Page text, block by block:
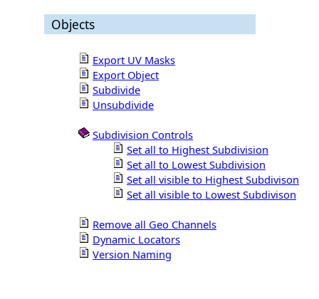
Objects
Export UV Masks
Export Object
Subdivide
Unsubdivide
Subdivision Controls
Set all to Highest Subdivision
Set all to Lowest Subdivision
Set all visible to Highest Subdivison
Set all visible to Lowest Subdivison
Remove all Geo Channels
Dynamic Locators
Version Naming